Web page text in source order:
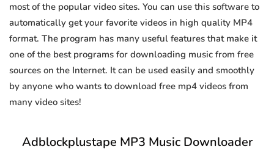
most of the popular video sites. You can use this software to
automatically get your favorite videos in high quality MP4
format. The program has many useful features that make it
one of the best programs for downloading music from free
sources on the Internet. It can be used easily and smoothly
by anyone who wants to download free mp4 videos from
many video sites!
Adblockplustape MP3 Music Downloader